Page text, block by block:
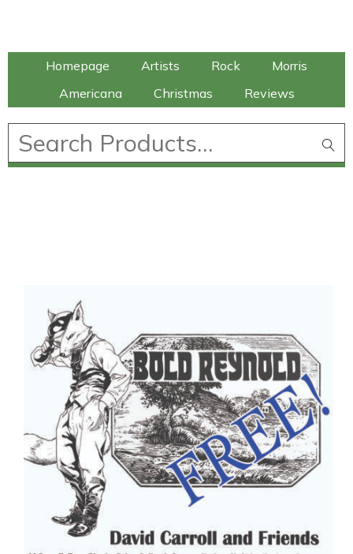
Homepage Artists Rock
Morris
Americana
Christmas Reviews